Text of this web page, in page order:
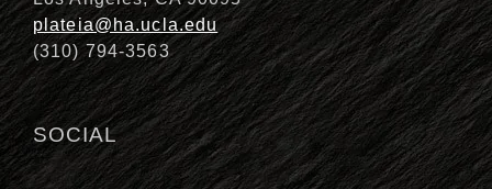
plateia@ha.ucla.edu
(310) 794-3563
SOCIAL